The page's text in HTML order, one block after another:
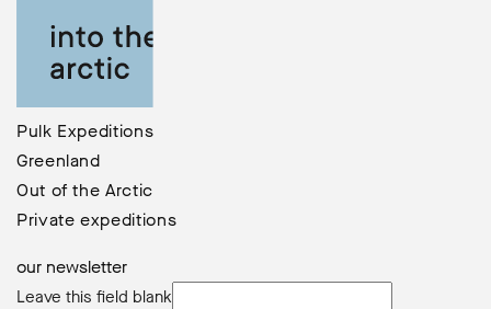
Pulk Expeditions
Greenland
Out of the Arctic
Private expeditions
our newsletter
Leave this field blank